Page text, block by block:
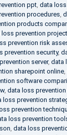
ppt, data
procedures,
products
loss prevention
prevention risk
prevention security,
server, data
sharepoint online,
software
, data loss
loss prevention
prevention
loss prevention
, data loss